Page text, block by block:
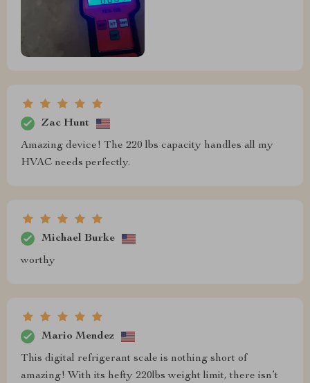
Zac Hunt
Amazing device! The 220 lbs capacity handles all my
HVAC needs perfectly.
Michael Burke
worthy
Mario Mendez
This digital refrigerant scale is nothing short of
amazing! With its hefty 220lbs weight limit, there isn’t